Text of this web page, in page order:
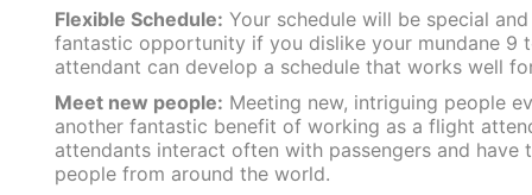
Flexible Schedule: Your schedule will be special
fantastic opportunity if you dislike your mundane 9
attendant can develop a schedule that works well
Meet new people: Meeting new, intriguing people
another fantastic benefit of working as a flight
attendants interact often with passengers and have
people from around the world.